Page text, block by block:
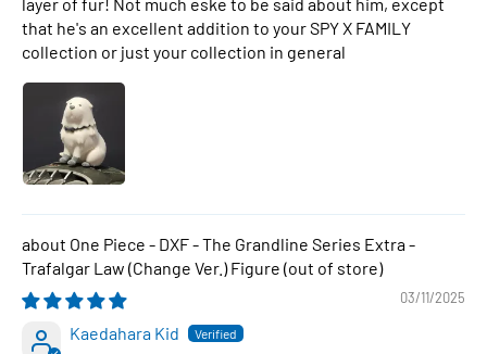
that he's an excellent addition to your SPY X FAMILY
collection or just your collection in general
One Piece - DXF - The Grandline Series Extra -
Trafalgar Law (Change Ver.) Figure
03/11/2025
Kaedahara Kid